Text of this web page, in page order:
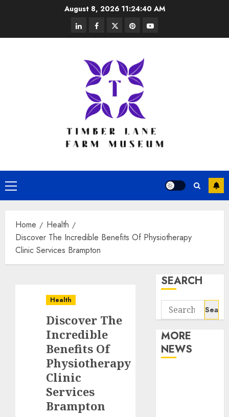
August 8, 202611:24:41 AM
linkedinfacebooktwitterpinterestyoutube
Primary
Menu
Home
Health
Discover The Incredible Benefits Of Physiotherapy
Clinic Services Brampton
Health
Discover The
Incredible
Benefits Of
Physiotherapy
Clinic
Services
Brampton
SEARCH
Search
for:
MORE
NEWS